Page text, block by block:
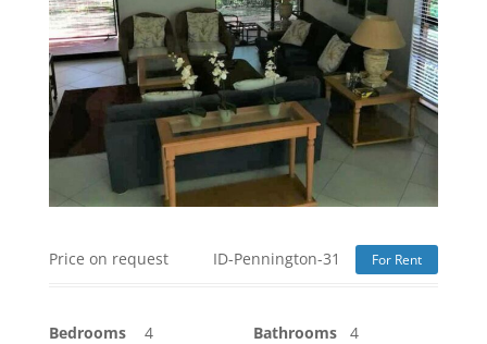
Price on request ID-Pennington-31 For Rent
Bedrooms 4 Bathrooms 4